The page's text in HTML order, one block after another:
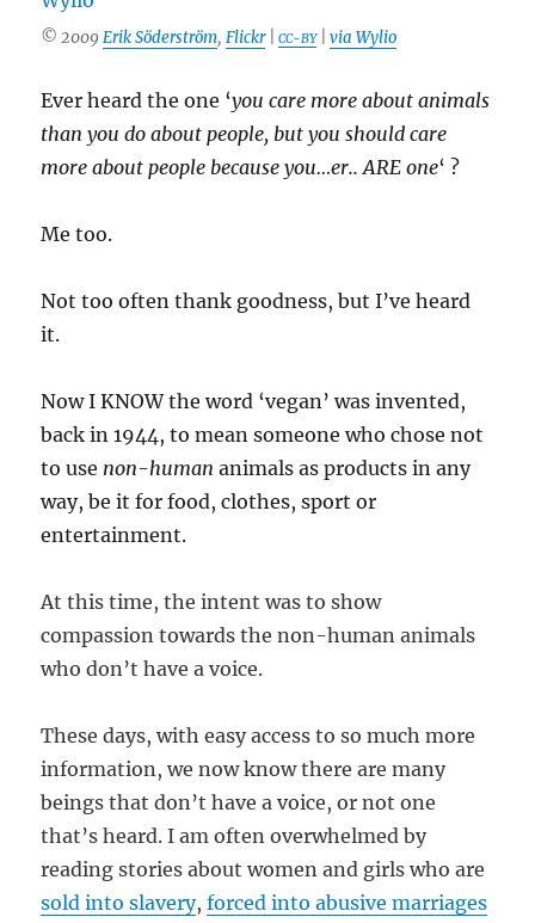
Partner
Isn’t
© 2009Erik Söderström,Flickr|CC-BY|via Wylio
Ever heard the one ‘you care more about animals
than you do about people, but you should care
more about people because you…er.. ARE one‘ ?
Me too.
Not too often thank goodness, but I’ve heard
it.
Now I KNOW the word ‘vegan’ was invented,
back in 1944, to mean someone who chose not
to use non-human animals as products in any
way, be it for food, clothes, sport or
entertainment.
At this time, the intent was to show
compassion towards the non-human animals
who don’t have a voice.
These days, with easy access to so much more
information, we now know there are many
beings that don’t have a voice, or not one
that’s heard. I am often overwhelmed by
reading stories about women and girls who are
sold into slavery,forced into abusive marriages